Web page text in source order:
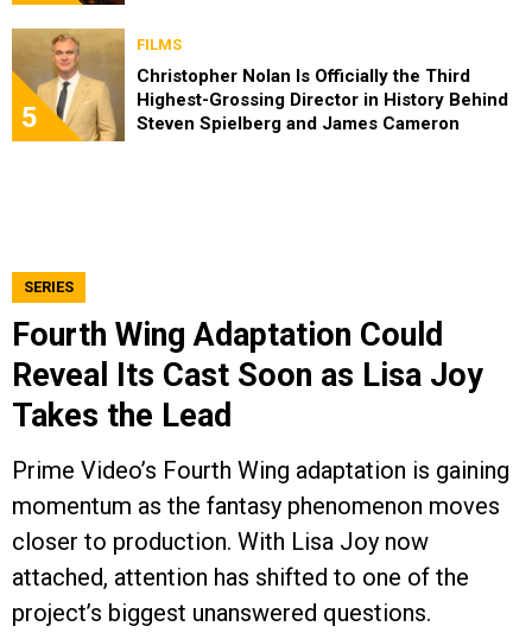
5
FILMS
Christopher Nolan Is Officially the Third
Highest-Grossing Director in History Behind
Steven Spielberg and James Cameron
SERIES
Fourth Wing Adaptation Could
Reveal Its Cast Soon as Lisa Joy
Takes the Lead
Prime Video’s Fourth Wing adaptation is gaining
momentum as the fantasy phenomenon moves
closer to production. With Lisa Joy now
attached, attention has shifted to one of the
project’s biggest unanswered questions.